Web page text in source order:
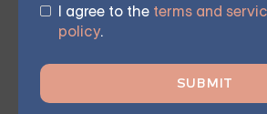
I agree to the terms and
policy.
Space is limited, so reserve